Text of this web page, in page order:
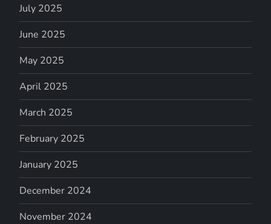
July 2025
June 2025
May 2025
April 2025
March 2025
February 2025
January 2025
December 2024
November 2024